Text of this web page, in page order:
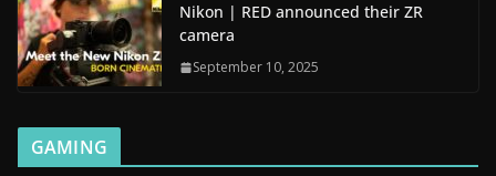
Nikon | RED announced their ZR
camera
September 10, 2025
GAMING